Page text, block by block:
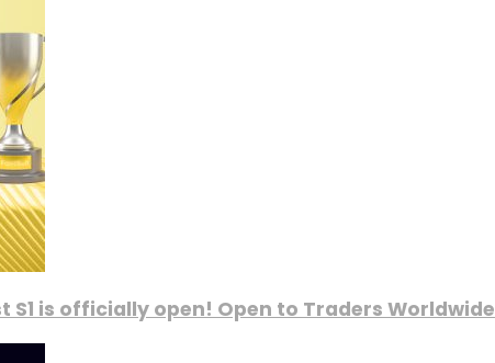
S1 is officially open! Open to Traders Worldwide